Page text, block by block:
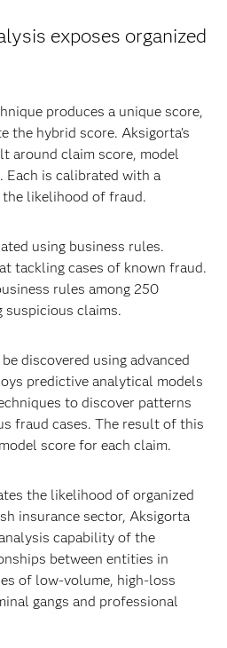
exposes organized
produces a unique score,
the hybrid score. Aksigorta’s
around claim score, model
Each is calibrated with a
likelihood of fraud.
using business rules.
tackling cases of known fraud.
rules among 250
suspicious claims.
discovered using advanced
predictive analytical models
to discover patterns
fraud cases. The result of this
score for each claim.
the likelihood of organized
insurance sector, Aksigorta
capability of the
between entities in
of low-volume, high-loss
gangs and professional